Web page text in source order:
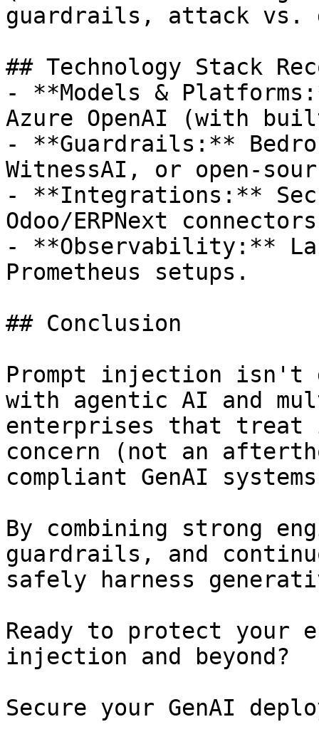
guardrails, attack vs.
## Technology Stack
- **Models &
Azure OpenAI (with
- **Guardrails:**
WitnessAI, or open-
- **Integrations:**
Odoo/ERPNext
- **Observability:**
Prometheus setups.
## Conclusion
Prompt injection isn't
with agentic AI and
enterprises that
concern (not an
compliant GenAI
By combining strong
guardrails, and
safely harness
Ready to protect your
injection and beyond?
Secure your GenAI